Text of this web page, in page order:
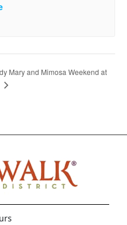
Mary and Mimosa Weekend at